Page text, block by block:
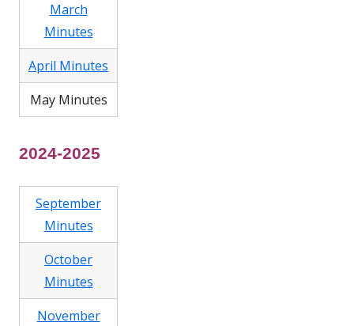
March
Minutes
April Minutes
May Minutes
2024-2025
September
Minutes
October
Minutes
November